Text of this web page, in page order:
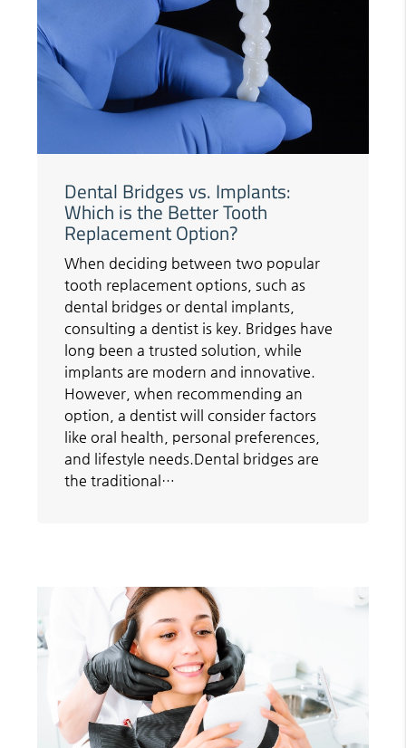
Dental Bridges vs. Implants:
Which is the Better Tooth
Replacement Option?
When deciding between two popular
tooth replacement options, such as
dental bridges or dental implants,
consulting a dentist is key. Bridges have
long been a trusted solution, while
implants are modern and innovative.
However, when recommending an
option, a dentist will consider factors
like oral health, personal preferences,
and lifestyle needs.Dental bridges are
the traditional…